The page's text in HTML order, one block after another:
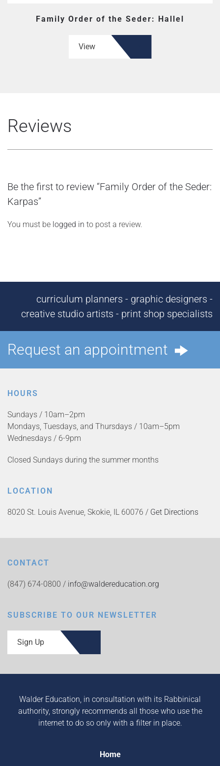
Family Order of the Seder: Hallel
View
Reviews
Be the first to review “Family Order of the Seder:
Karpas”
You must be logged in to post a review.
curriculum planners - graphic designers -
creative studio artists - print shop specialists
Request an appointment
HOURS
Sundays / 10am–2pm
Mondays, Tuesdays, and Thursdays / 10am–5pm
Wednesdays / 6-9pm
Closed Sundays during the summer months
LOCATION
8020 St. Louis Avenue, Skokie, IL 60076 / Get Directions
CONTACT
(847) 674-0800 / info@waldereducation.org
SUBSCRIBE TO OUR NEWSLETTER
Sign Up
Walder Education, in consultation with its Rabbinical
authority, strongly recommends all those who use the
internet to do so only with a filter in place.
Home